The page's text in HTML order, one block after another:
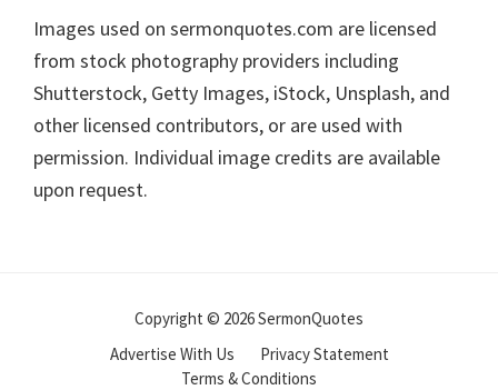
Footer
Images used on sermonquotes.com are licensed
from stock photography providers including
Shutterstock, Getty Images, iStock, Unsplash, and
other licensed contributors, or are used with
permission. Individual image credits are available
upon request.
Copyright © 2026 SermonQuotes
Advertise With Us
Privacy Statement
Terms & Conditions